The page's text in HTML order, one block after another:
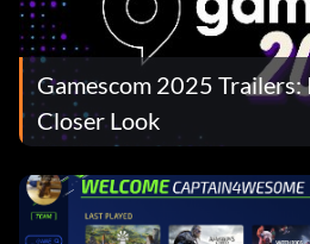
Gamescom 2025 Trailers:
Closer Look